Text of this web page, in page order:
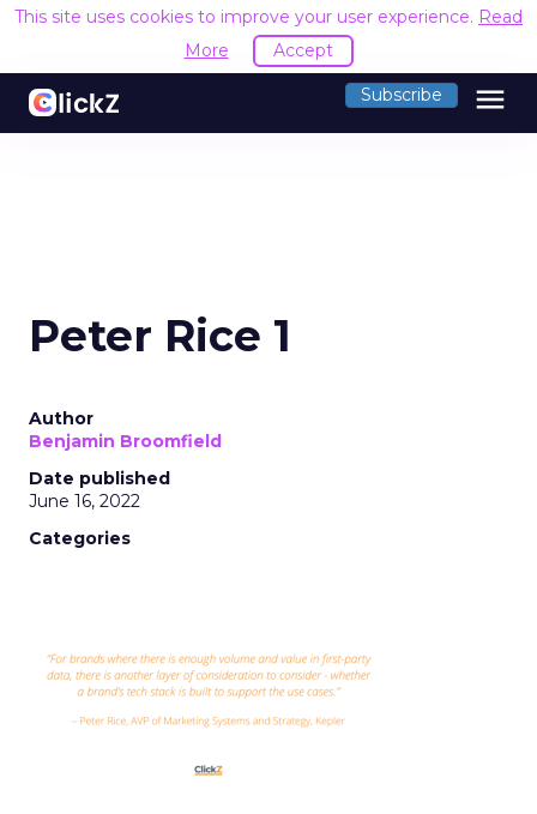
This site uses cookies to improve your user experience. Read
More
Accept
Subscribe menu
Peter Rice 1
Author
Benjamin Broomfield
Date published
June 16, 2022
Categories